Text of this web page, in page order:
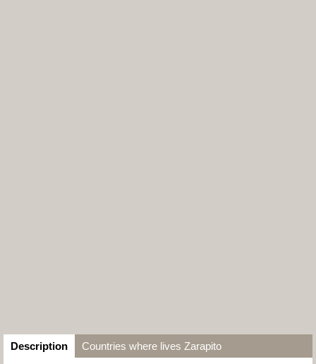
Description Countries where lives Zarapito